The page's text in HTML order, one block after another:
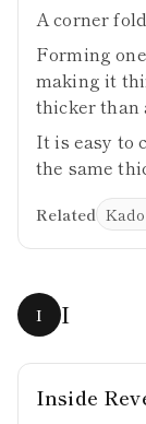
A corner
Forming
making it
thicker than
It is easy to
the same
Related
I I
Inside